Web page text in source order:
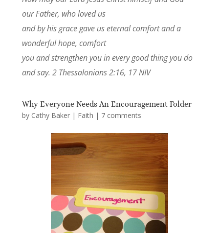
our Father, who loved us
and by his grace gave us eternal comfort and a
wonderful hope, comfort
you and strengthen you in every good thing you do
and say. 2 Thessalonians 2:16, 17 NIV
Why Everyone Needs An Encouragement Folder
by Cathy Baker| Faith | 7 comments